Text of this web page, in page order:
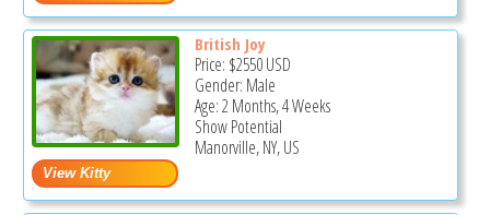
British Joy
Price: $2550USD
Gender: Male
Age: 2 Months, 4 Weeks
Show Potential
Manorville, NY, US